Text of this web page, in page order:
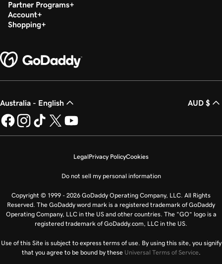
Partner Programs
Account
Shopping
Australia - English AUD $
LegalPrivacy PolicyCookies
Do not sell my personal information
Copyright © 1999 - 2026 GoDaddy Operating Company, LLC. All Rights
Reserved. The GoDaddy word mark is a registered trademark of GoDaddy
Operating Company, LLC in the US and other countries. The “GO” logo is a
registered trademark of GoDaddy.com, LLC in the US.
Use of this Site is subject to express terms of use. By using this site, you signify
that you agree to be bound by these Universal Terms of Service.